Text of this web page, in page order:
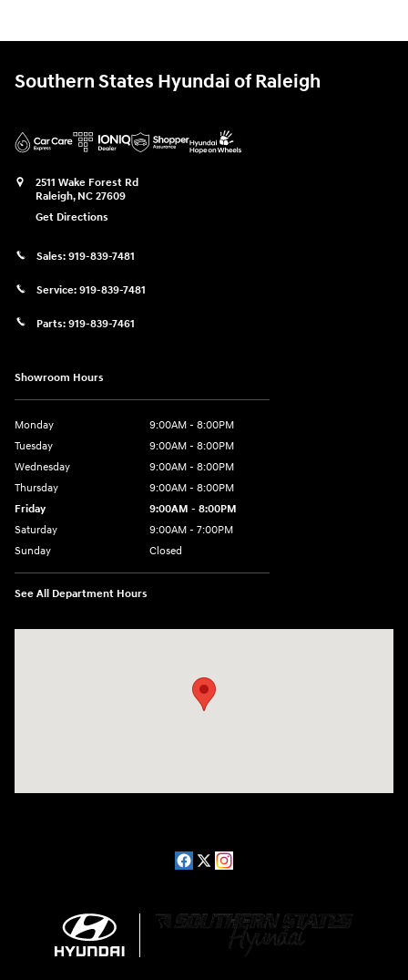
Southern States Hyundai of Raleigh
2511 Wake Forest Rd
Raleigh, NC 27609
Get Directions
Sales: 919-839-7481
Service: 919-839-7481
Parts: 919-839-7461
Showroom Hours
Monday
9:00AM - 8:00PM
Tuesday
9:00AM - 8:00PM
Wednesday
9:00AM - 8:00PM
Thursday
9:00AM - 8:00PM
Friday
9:00AM - 8:00PM
Saturday
9:00AM - 7:00PM
Sunday
Closed
See All Department Hours